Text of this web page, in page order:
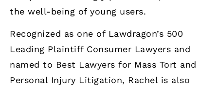
the well-being of young users.
Recognized as one of Lawdragon’s 500
Leading Plaintiff Consumer Lawyers and
named to Best Lawyers for Mass Tort and
Personal Injury Litigation, Rachel is also